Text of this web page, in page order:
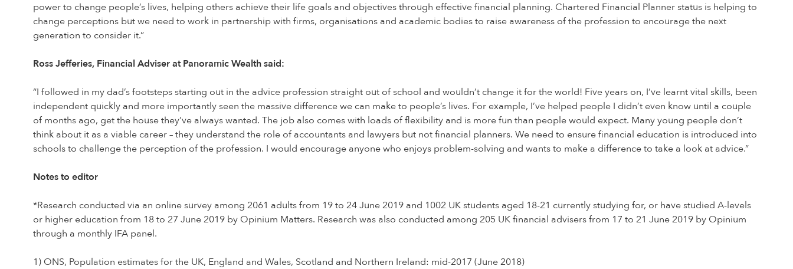
power to change people’s lives, helping others achieve their life goals and objectives through effective financial planning. Chartered Financial Planner status is helping to
change perceptions but we need to work in partnership with firms, organisations and academic bodies to raise awareness of the profession to encourage the next
generation to consider it.”
Ross Jefferies, Financial Adviser at Panoramic Wealth said:
“I followed in my dad’s footsteps starting out in the advice profession straight out of school and wouldn’t change it for the world! Five years on, I’ve learnt vital skills, been
independent quickly and more importantly seen the massive difference we can make to people’s lives. For example, I’ve helped people I didn’t even know until a couple
of months ago, get the house they’ve always wanted. The job also comes with loads of flexibility and is more fun than people would expect. Many young people don’t
think about it as a viable career – they understand the role of accountants and lawyers but not financial planners. We need to ensure financial education is introduced into
schools to challenge the perception of the profession. I would encourage anyone who enjoys problem-solving and wants to make a difference to take a look at advice.”
Notes to editor
*Research conducted via an online survey among 2061 adults from 19 to 24 June 2019 and 1002 UK students aged 18-21 currently studying for, or have studied A-levels
or higher education from 18 to 27 June 2019 by Opinium Matters. Research was also conducted among 205 UK financial advisers from 17 to 21 June 2019 by Opinium
through a monthly IFA panel.
1) ONS, Population estimates for the UK, England and Wales, Scotland and Northern Ireland: mid-2017 (June 2018)